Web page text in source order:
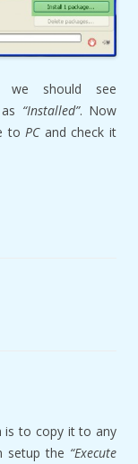
we should see
“Installed”. Now
toPCand check it
is to copy it to any
setup the “Execute